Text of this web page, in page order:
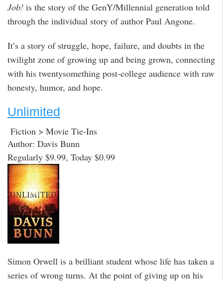
Job! is the story of the GenY/Millennial generation told
through the individual story of author Paul Angone.
It’s a story of struggle, hope, failure, and doubts in the
twilight zone of growing up and being grown, connecting
with his twentysomething post-college audience with raw
honesty, humor, and hope.
Unlimited
Fiction > Movie Tie-Ins
Author: Davis Bunn
Regularly $9.99, Today $0.99
Simon Orwell is a brilliant student whose life has taken a
series of wrong turns. At the point of giving up on his